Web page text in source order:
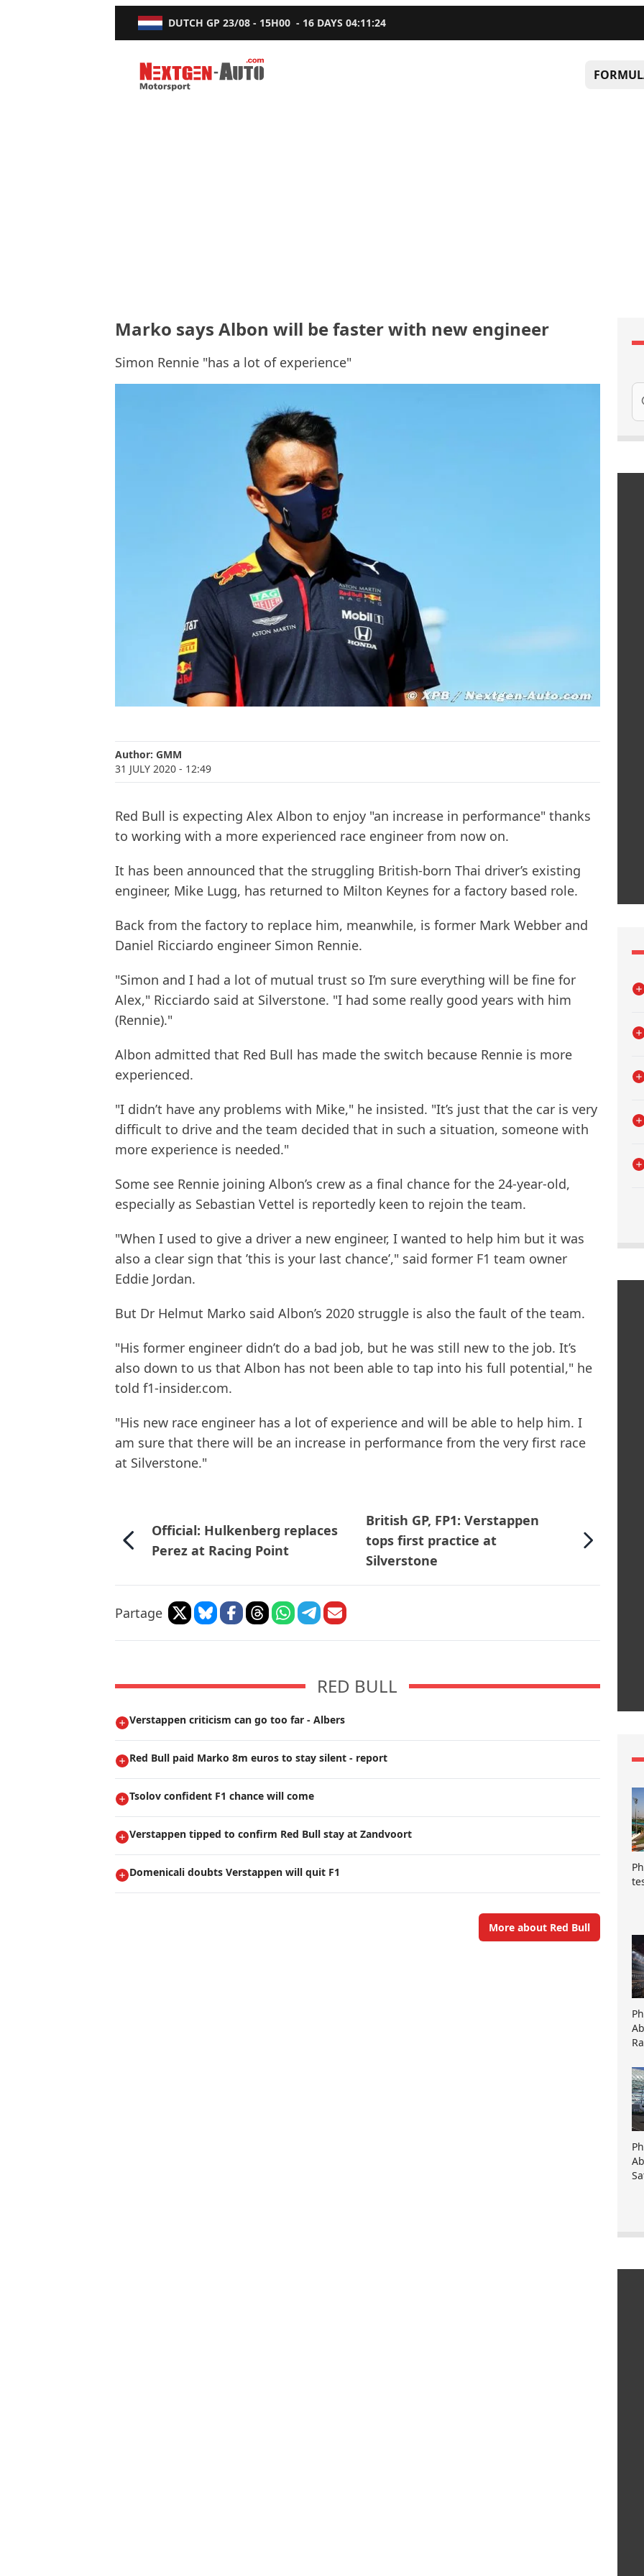
DUTCH GP 23/08 - 15H00 - 16 DAYS04:11:23
Nextgen-Auto.com
Marko says Albon will be faster with new engineer
Simon Rennie "has a lot of experience"
Author: GMM
31 JULY 2020 - 12:49
Red Bull is expecting Alex Albon to enjoy "an increase in performance" thanks
to working with a more experienced race engineer from now on.
It has been announced that the struggling British-born Thai driver’s existing
engineer, Mike Lugg, has returned to Milton Keynes for a factory based role.
Back from the factory to replace him, meanwhile, is former Mark Webber and
Daniel Ricciardo engineer Simon Rennie.
"Simon and I had a lot of mutual trust so I’m sure everything will be fine for
Alex," Ricciardo said at Silverstone. "I had some really good years with him
(Rennie)."
Albon admitted that Red Bull has made the switch because Rennie is more
experienced.
"I didn’t have any problems with Mike," he insisted. "It’s just that the car is very
difficult to drive and the team decided that in such a situation, someone with
more experience is needed."
Some see Rennie joining Albon’s crew as a final chance for the 24-year-old,
especially as Sebastian Vettel is reportedly keen to rejoin the team.
"When I used to give a driver a new engineer, I wanted to help him but it was
also a clear sign that ’this is your last chance’," said former F1 team owner
Eddie Jordan.
But Dr Helmut Marko said Albon’s 2020 struggle is also the fault of the team.
"His former engineer didn’t do a bad job, but he was still new to the job. It’s
also down to us that Albon has not been able to tap into his full potential," he
told f1-insider.com.
"His new race engineer has a lot of experience and will be able to help him. I
am sure that there will be an increase in performance from the very first race
at Silverstone."
Official: Hulkenberg replaces
Perez at Racing Point
British GP, FP1: Verstappen
tops first practice at
Silverstone
Partage
RED BULL
Verstappen criticism can go too far - Albers
Red Bull paid Marko 8m euros to stay silent - report
Tsolov confident F1 chance will come
Verstappen tipped to confirm Red Bull stay at Zandvoort
Domenicali doubts Verstappen will quit F1
More about Red Bull